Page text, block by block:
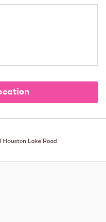
Houston Lake Road